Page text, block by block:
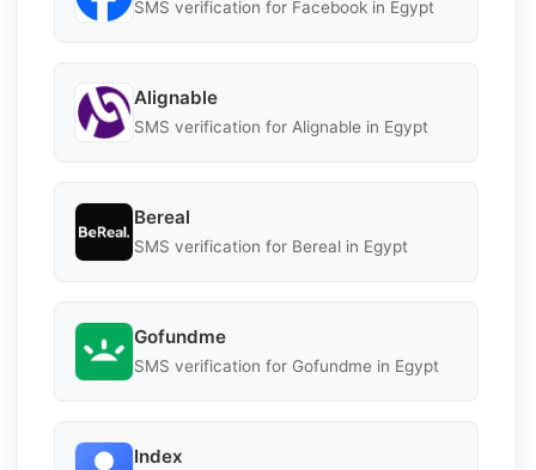
SMS verification for Facebook in Egypt
Alignable
SMS verification for Alignable in Egypt
Bereal
SMS verification for Bereal in Egypt
Gofundme
SMS verification for Gofundme in Egypt
Index